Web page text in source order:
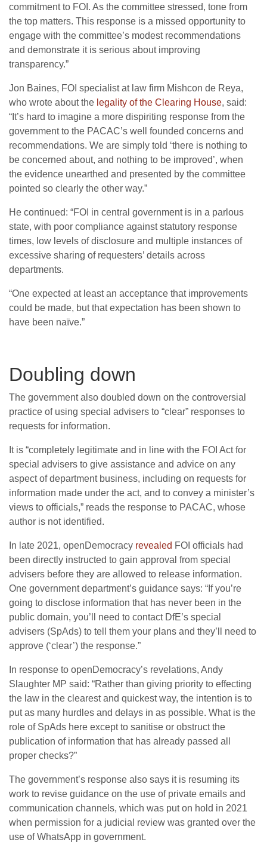
commitment to FOI. As the committee stressed, tone from
the top matters. This response is a missed opportunity to
engage with the committee’s modest recommendations
and demonstrate it is serious about improving
transparency.”
Jon Baines, FOI specialist at law firm Mishcon de Reya,
who wrote about the legality of the Clearing House, said:
“It’s hard to imagine a more dispiriting response from the
government to the PACAC’s well founded concerns and
recommendations. We are simply told ‘there is nothing to
be concerned about, and nothing to be improved’, when
the evidence unearthed and presented by the committee
pointed so clearly the other way.”
He continued: “FOI in central government is in a parlous
state, with poor compliance against statutory response
times, low levels of disclosure and multiple instances of
excessive sharing of requesters’ details across
departments.
“One expected at least an acceptance that improvements
could be made, but that expectation has been shown to
have been naïve.”
Doubling down
The government also doubled down on the controversial
practice of using special advisers to “clear” responses to
requests for information.
It is “completely legitimate and in line with the FOI Act for
special advisers to give assistance and advice on any
aspect of department business, including on requests for
information made under the act, and to convey a minister’s
views to officials,” reads the response to PACAC, whose
author is not identified.
In late 2021, openDemocracy revealed FOI officials had
been directly instructed to gain approval from special
advisers before they are allowed to release information.
One government department’s guidance says: “If you’re
going to disclose information that has never been in the
public domain, you’ll need to contact DfE’s special
advisers (SpAds) to tell them your plans and they’ll need to
approve (‘clear’) the response.”
In response to openDemocracy’s revelations, Andy
Slaughter MP said: “Rather than giving priority to effecting
the law in the clearest and quickest way, the intention is to
put as many hurdles and delays in as possible. What is the
role of SpAds here except to sanitise or obstruct the
publication of information that has already passed all
proper checks?”
The government’s response also says it is resuming its
work to revise guidance on the use of private emails and
communication channels, which was put on hold in 2021
when permission for a judicial review was granted over the
use of WhatsApp in government.